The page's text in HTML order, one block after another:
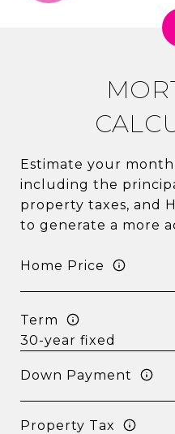
Estimate your
including the
property taxes, and
to generate a more
Home Price
Term
Down Payment
Property Tax